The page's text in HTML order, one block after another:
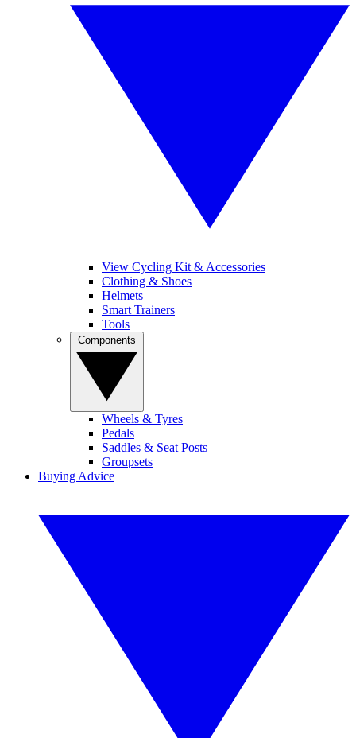
View Cycling Kit & Accessories
Clothing & Shoes
Helmets
Smart Trainers
Tools
Wheels & Tyres
Pedals
Saddles & Seat Posts
Groupsets
Buying Advice